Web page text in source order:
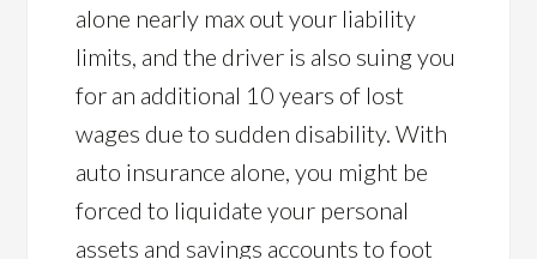
alone nearly max out your liability
limits, and the driver is also suing you
for an additional 10 years of lost
wages due to sudden disability. With
auto insurance alone, you might be
forced to liquidate your personal
assets and savings accounts to foot